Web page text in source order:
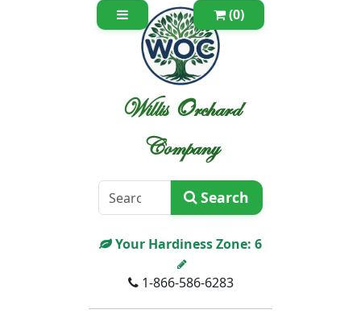
(0)
Willis Orchard
Company
Search
Your Hardiness Zone: 6
1-866-586-6283